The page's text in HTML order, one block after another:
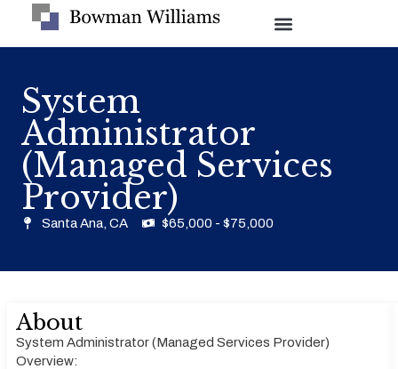
System
Administrator
(Managed Services
Provider)
Santa Ana, CA $65,000 - $75,000
About
System Administrator (Managed Services Provider)
Overview: